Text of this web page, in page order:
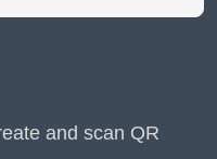
and scan QR